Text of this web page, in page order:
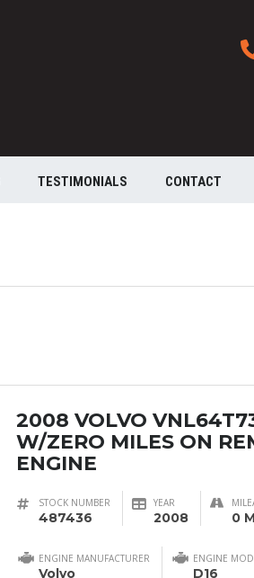
TESTIMONIALS CONTACT
2008 VOLVO
W/ZERO MILES ON
ENGINE
STOCK NUMBER
487436
YEAR
2008 0
ENGINE MANUFACTURER
Volvo
ENGINE
D16